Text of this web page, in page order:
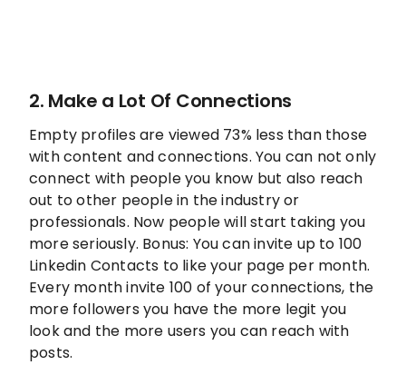
2. Make a Lot Of Connections
Empty profiles are viewed 73% less than those
with content and connections. You can not only
connect with people you know but also reach
out to other people in the industry or
professionals. Now people will start taking you
more seriously. Bonus: You can invite up to 100
Linkedin Contacts to like your page per month.
Every month invite 100 of your connections, the
more followers you have the more legit you
look and the more users you can reach with
posts.